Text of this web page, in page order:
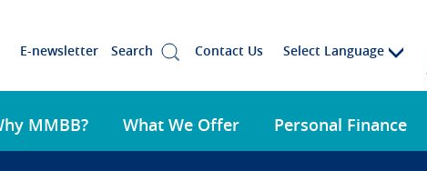
E-newsletter Search Contact Us Select Language
MMBB? What We Offer Personal Finance